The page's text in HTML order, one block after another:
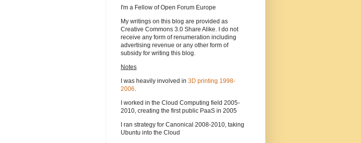
I'm a Fellow of Open Forum Europe
My writings on this blog are provided as
Creative Commons 3.0 Share Alike. I do not
receive any form of renumeration including
advertising revenue or any other form of
subsidy for writing this blog.
Notes
I was heavily involved in 3D printing 1998-
2006.
I worked in the Cloud Computing field 2005-
2010, creating the first public PaaS in 2005
I ran strategy for Canonical 2008-2010, taking
Ubuntu into the Cloud